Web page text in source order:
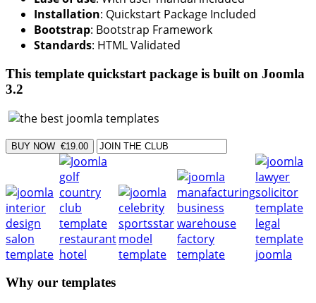
Installation: Quickstart Package Included
Bootstrap: Bootstrap Framework
Standards: HTML Validated
This template quickstart package is built on Joomla
3.2
Why our templates